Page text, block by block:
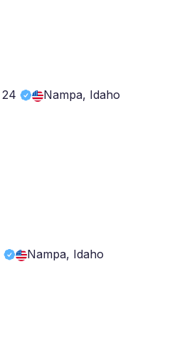
24 Nampa, Idaho
Nampa, Idaho